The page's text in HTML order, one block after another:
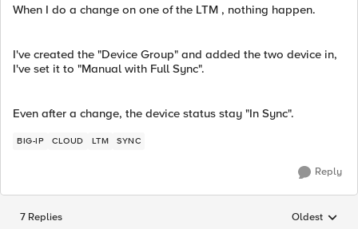
When I do a change on one of the LTM , nothing happen.
I've created the "Device Group" and added the two device in,
I've set it to "Manual with Full Sync".
Even after a change, the device status stay "In Sync".
BIG-IP CLOUD LTM SYNC
Reply
7 Replies Replies
Oldest